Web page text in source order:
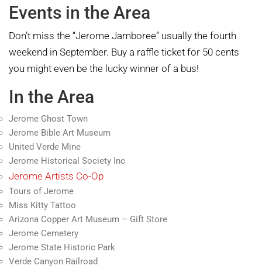
Events in the Area
Don’t miss the “Jerome Jamboree” usually the fourth
weekend in September. Buy a raffle ticket for 50 cents
you might even be the lucky winner of a bus!
In the Area
Jerome Ghost Town
Jerome Bible Art Museum
United Verde Mine
Jerome Historical Society Inc
Jerome Artists Co-Op
Tours of Jerome
Miss Kitty Tattoo
Arizona Copper Art Museum – Gift Store
Jerome Cemetery
Jerome State Historic Park
Verde Canyon Railroad